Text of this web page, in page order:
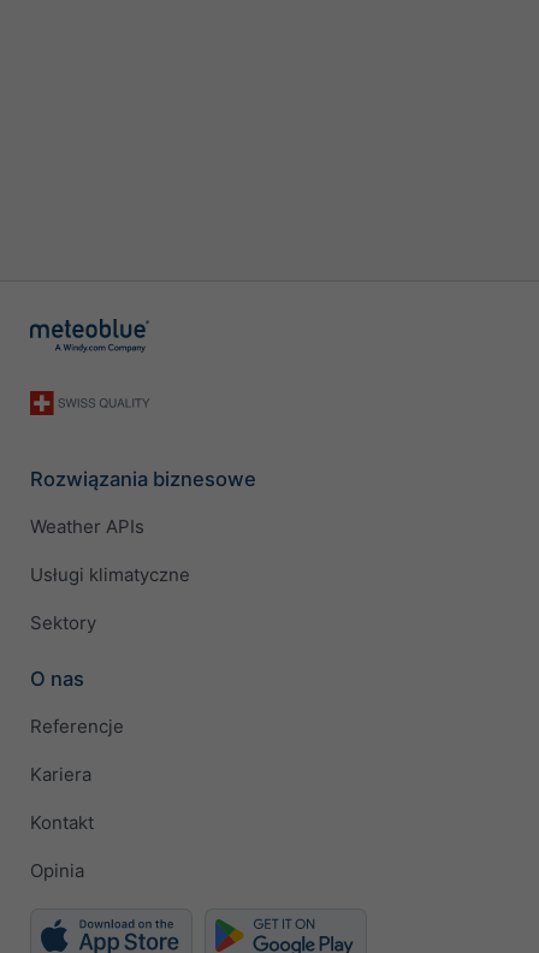
Rozwiązania biznesowe
Weather APIs
Usługi klimatyczne
Sektory
O nas
Referencje
Kariera
Kontakt
Opinia